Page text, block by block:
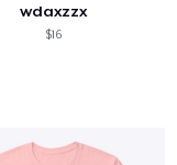
wdaxzzx
$16